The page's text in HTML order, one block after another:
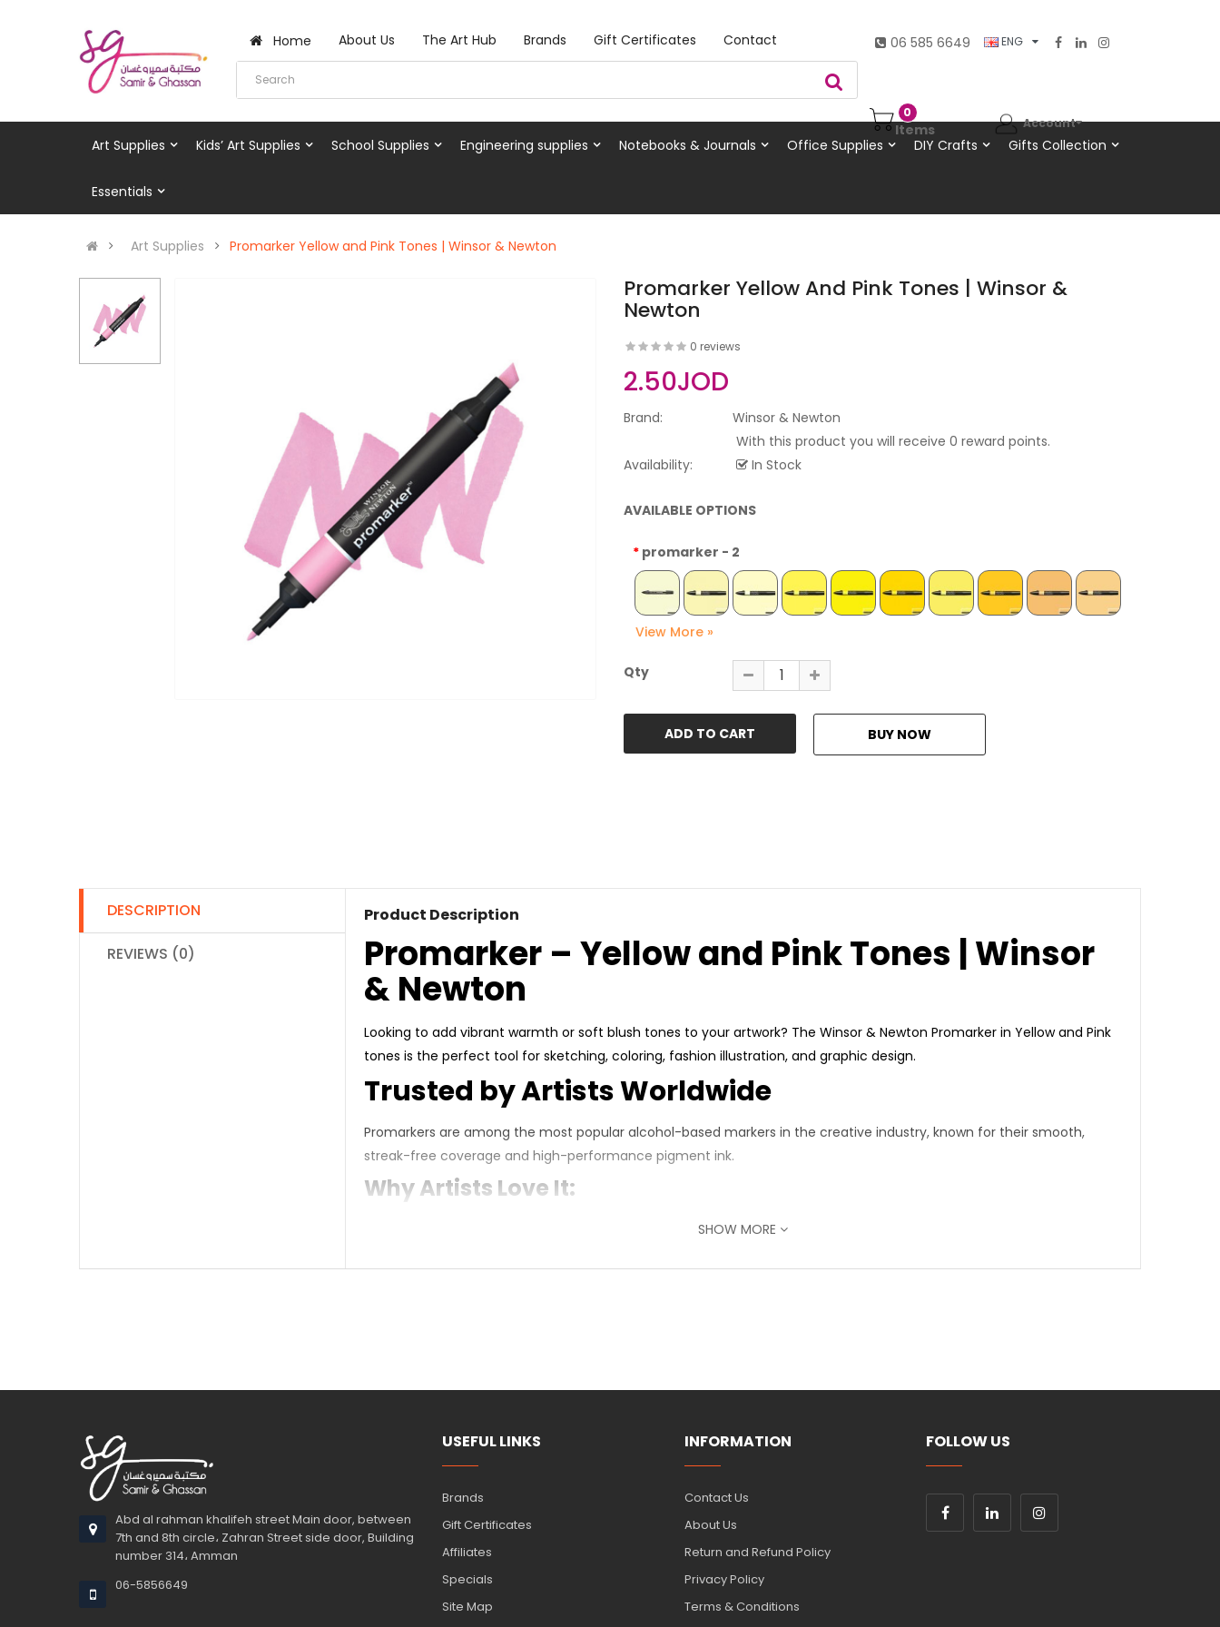
Home About Us The Art Hub Brands Gift Certificates Contact 06 585 6649 ENG
Items
0
Account
Art Supplies Kids’ Art Supplies School Supplies Engineering supplies Notebooks & Journals Office Supplies DIY Crafts Gifts Collection
Essentials
Art Supplies Promarker Yellow and Pink Tones | Winsor & Newton
Promarker Yellow And Pink Tones | Winsor &
Newton
0 reviews
2.50JOD
Brand:
Winsor & Newton
With this product you will receive 0 reward points.
Availability:
In Stock
AVAILABLE OPTIONS
promarker - 2
Qty
DESCRIPTION
REVIEWS (0)
Product Description
Promarker – Yellow and Pink Tones | Winsor
& Newton
Looking to add vibrant warmth or soft blush tones to your artwork? The Winsor & Newton Promarker in Yellow and Pink
tones is the perfect tool for sketching, coloring, fashion illustration, and graphic design.
Trusted by Artists Worldwide
Promarkers are among the most popular alcohol-based markers in the creative industry, known for their smooth,
streak-free coverage and high-performance pigment ink.
Why Artists Love It:
– Pick exactly the shades you need
Whether you're a student, hobbyist, or professional artist, these markers are a staple in any creative collection.
products to complete your collection of essential art supplies.
SHOW MORE
Abd al rahman khalifeh street Main door, between
7th and 8th circle، Zahran Street side door, Building
number 314، Amman
06-5856649
USEFUL LINKS
Brands
Gift Certificates
Affiliates
Specials
Site Map
INFORMATION
Contact Us
About Us
Return and Refund Policy
Privacy Policy
Terms & Conditions
FOLLOW US